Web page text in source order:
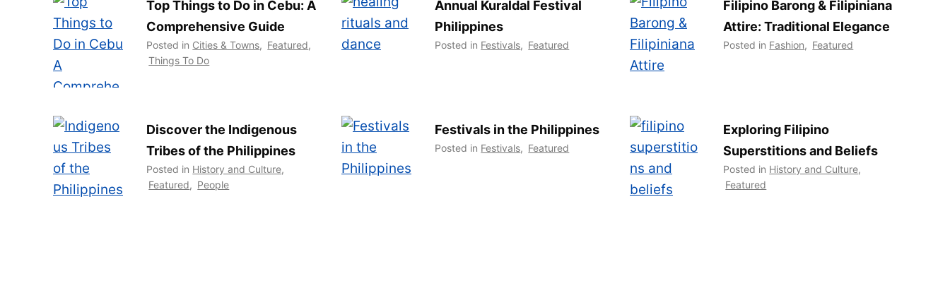
Top Things to Do in Cebu: A
Comprehensive Guide
Posted in Cities & Towns, Featured,
Things To Do
Annual Kuraldal Festival
Philippines
Posted in Festivals, Featured
Filipino Barong & Filipiniana
Attire: Traditional Elegance
Posted in Fashion, Featured
Discover the Indigenous
Tribes of the Philippines
Posted in History and Culture,
Featured, People
Festivals in the Philippines
Posted in Festivals, Featured
Exploring Filipino
Superstitions and Beliefs
Posted in History and Culture,
Featured